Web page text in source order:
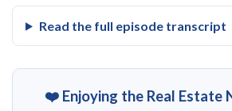
Read the full episode transcript
❤️ Enjoying the Real Estate